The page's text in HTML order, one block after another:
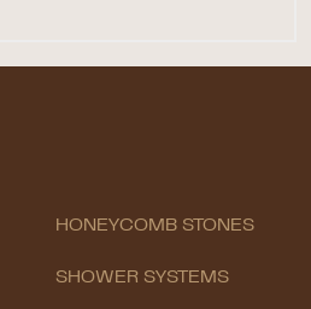
HONEYCOMB STONES
SHOWER SYSTEMS